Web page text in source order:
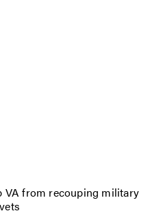
VA from recouping military